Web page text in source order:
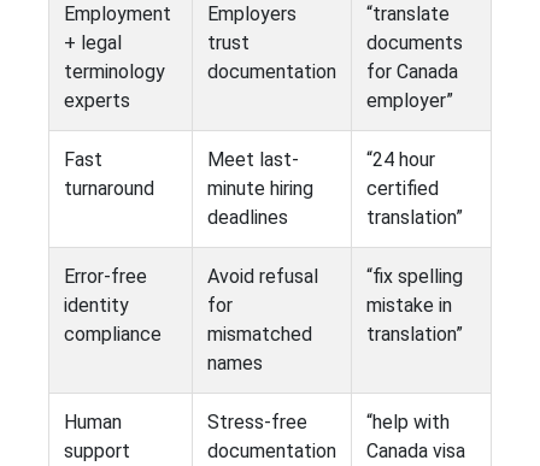
Employment
+ legal
terminology
experts
Employers
trust
documentation
“translate
documents
for Canada
employer”
Fast
turnaround
Meet last-
minute hiring
deadlines
“24 hour
certified
translation”
Error-free
identity
compliance
Avoid refusal
for
mismatched
names
“fix spelling
mistake in
translation”
Human
support
Stress-free
documentation
“help with
Canada visa